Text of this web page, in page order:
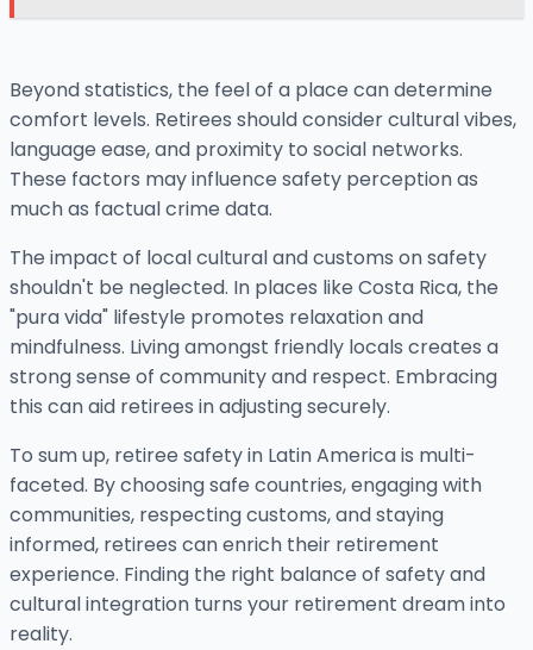
Beyond statistics, the feel of a place can determine
comfort levels. Retirees should consider cultural vibes,
language ease, and proximity to social networks.
These factors may influence safety perception as
much as factual crime data.
The impact of local cultural and customs on safety
shouldn't be neglected. In places like Costa Rica, the
"pura vida" lifestyle promotes relaxation and
mindfulness. Living amongst friendly locals creates a
strong sense of community and respect. Embracing
this can aid retirees in adjusting securely.
To sum up, retiree safety in Latin America is multi-
faceted. By choosing safe countries, engaging with
communities, respecting customs, and staying
informed, retirees can enrich their retirement
experience. Finding the right balance of safety and
cultural integration turns your retirement dream into
reality.